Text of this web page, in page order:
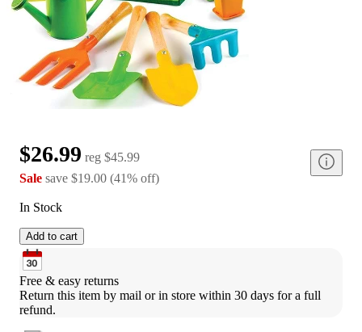
$26.99 reg $45.99
Sale save $19.00 (41% off)
In Stock
Add to cart
Free & easy returns
Return this item by mail or in store within 30 days for a full
refund.